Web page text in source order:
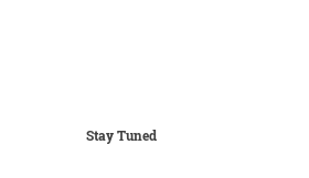
Stay Tuned